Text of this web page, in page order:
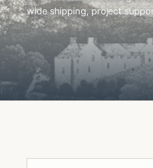
wide shipping, project